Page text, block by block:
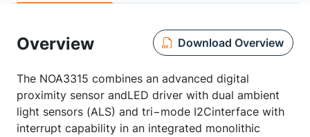
Overview Download Overview
The NOA3315 combines an advanced digital
proximity sensor andLED driver with dual ambient
light sensors (ALS) and tri−mode I2Cinterface with
interrupt capability in an integrated monolithic